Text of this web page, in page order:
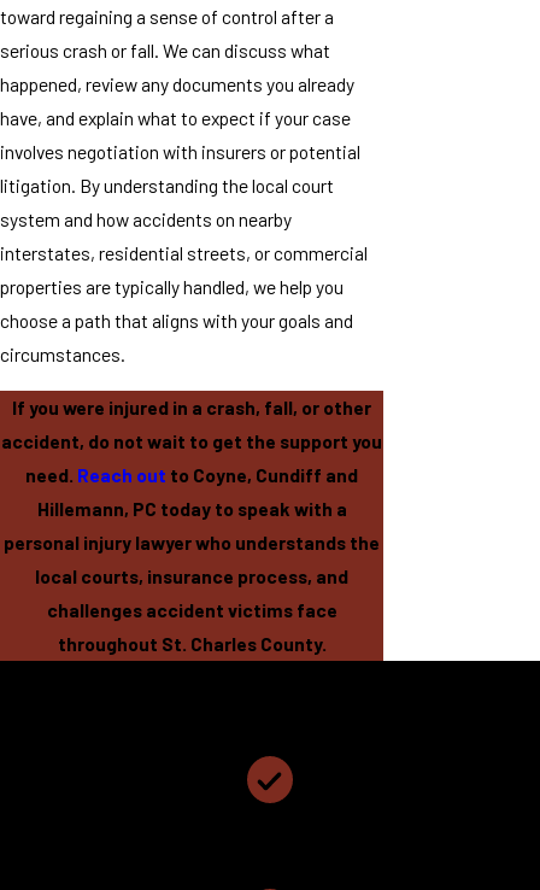
toward regaining a sense of control after a
serious crash or fall. We can discuss what
happened, review any documents you already
have, and explain what to expect if your case
involves negotiation with insurers or potential
litigation. By understanding the local court
system and how accidents on nearby
interstates, residential streets, or commercial
properties are typically handled, we help you
choose a path that aligns with your goals and
circumstances.
If you were injured in a crash, fall, or other
accident, do not wait to get the support you
need. Reach out to Coyne, Cundiff and
Hillemann, PC today to speak with a
personal injury lawyer who understands the
local courts, insurance process, and
challenges accident victims face
throughout St. Charles County.